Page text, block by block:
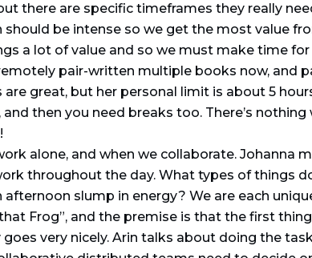
there are specific timeframes they really
be intense so we get the most value
a lot of value and so we must make time for
pair-written multiple books now, and
great, but her personal limit is about 5
then you need breaks too. There’s
alone, and when we collaborate. Johanna
throughout the day. What types of things
slump in energy? We are each
Frog”, and the premise is that the first
very nicely. Arin talks about doing the